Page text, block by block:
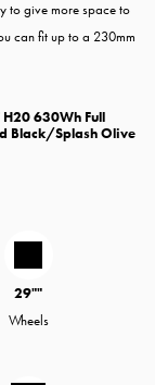
to give more space to
can fit up to a 230mm
630Wh Full
Black/Splash Olive
29""
Wheels